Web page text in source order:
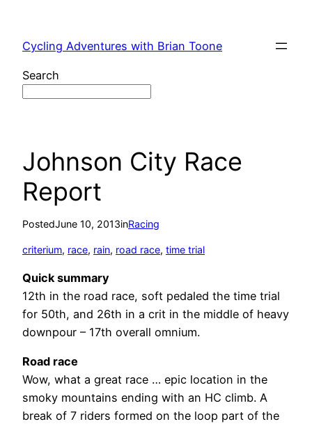
content
Cycling Adventures with Brian Toone
Search
Johnson City Race
Report
PostedJune 10, 2013inRacing
criterium, race, rain, road race, time trial
Quick summary
12th in the road race, soft pedaled the time trial
for 50th, and 26th in a crit in the middle of heavy
downpour – 17th overall omnium.
Road race
Wow, what a great race … epic location in the
smoky mountains ending with an HC climb. A
break of 7 riders formed on the loop part of the